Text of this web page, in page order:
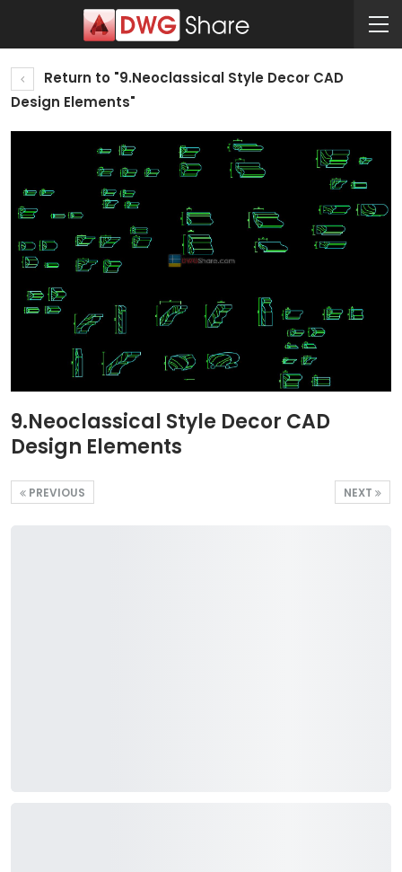
Return to "9.Neoclassical Style Decor CAD
Design Elements"
9.Neoclassical Style Decor CAD
Design Elements
NEXT
PREVIOUS